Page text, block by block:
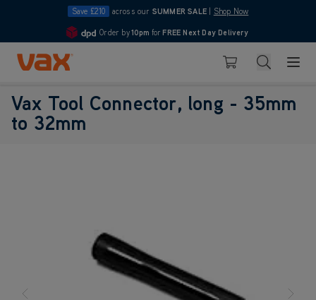
Save £210 across our SUMMER SALE Shop Now
4.7
Order by10pm for FREE Next Day Delivery
Skip to Content
Basket Search
Vax Tool Connector, long - 35mm
to 32mm